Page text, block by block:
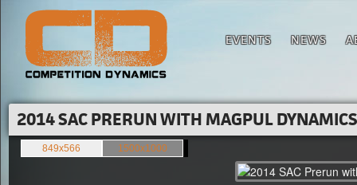
EVENTS NEWS
2014 SAC PRERUN WITH MAGPUL
849x566 1500x1000